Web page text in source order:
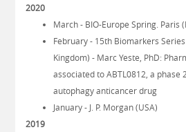
2020
March - BIO-Europe Spring. Paris
February - 15th Biomarkers
Kingdom) - Marc Yeste, PhD:
associated to ABTL0812, a phase
autophagy anticancer drug
January - J. P. Morgan (USA)
2019